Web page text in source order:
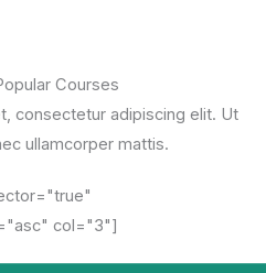
Courses
consectetur adipiscing elit. Ut
ullamcorper mattis.
col="3"]